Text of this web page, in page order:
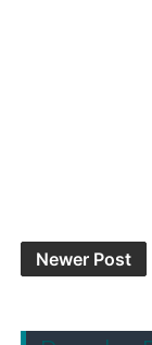
Newer Post